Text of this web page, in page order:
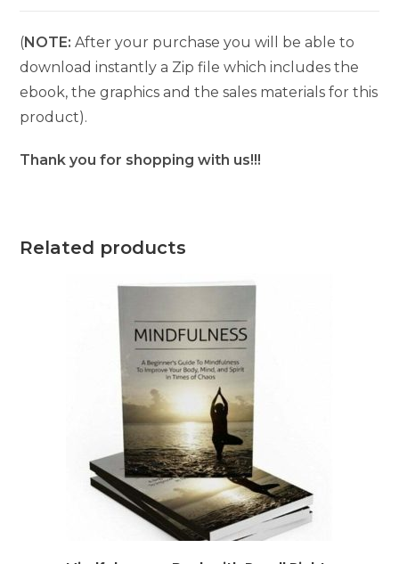
(NOTE: After your purchase you will be able to
download instantly a Zip file which includes the
ebook, the graphics and the sales materials for this
product).
Thank you for shopping with us!!!
Related products